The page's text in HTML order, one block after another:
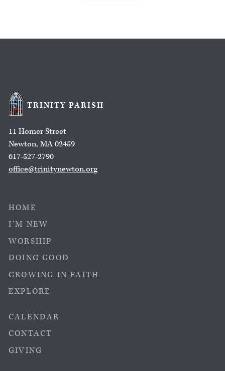
TRINITY PARISH
11 Homer Street
Newton, MA 02459
617-527-2790
office@trinitynewton.org
HOME
I’M NEW
WORSHIP
DOING GOOD
GROWING IN FAITH
EXPLORE
CALENDAR
CONTACT
GIVING